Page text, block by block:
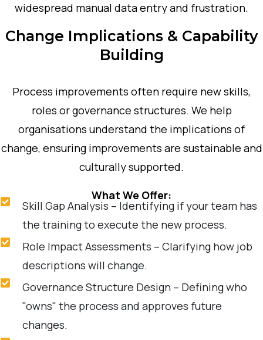
Change Implications & Capability
Building
Process improvements often require new skills,
roles or governance structures. We help
organisations understand the implications of
change, ensuring improvements are sustainable and
culturally supported.
What We Offer:
Skill Gap Analysis – Identifying if your team has
the training to execute the new process.
Role Impact Assessments – Clarifying how job
descriptions will change.
Governance Structure Design – Defining who
"owns" the process and approves future
changes.
widespread manual data entry and frustration.